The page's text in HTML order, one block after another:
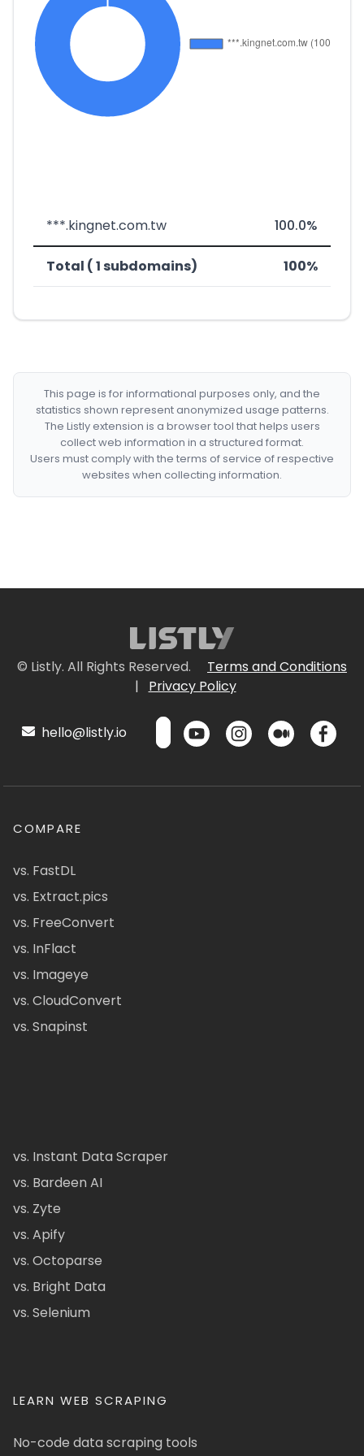
***.kingnet.com.tw 100.0%
Total ( 1 subdomains) 100%
This page is for informational purposes only, and the
statistics shown represent anonymized usage patterns.
The Listly extension is a browser tool that helps users
collect web information in a structured format.
Users must comply with the terms of service of respective
websites when collecting information.
© Listly. All Rights Reserved.
Terms and Conditions
|
Privacy Policy
hello@listly.io
COMPARE
vs. FastDL
vs. Extract.pics
vs. FreeConvert
vs. InFlact
vs. Imageye
vs. CloudConvert
vs. Snapinst
vs. Instant Data Scraper
vs. Bardeen AI
vs. Zyte
vs. Apify
vs. Octoparse
vs. Bright Data
vs. Selenium
LEARN WEB SCRAPING
No-code data scraping tools